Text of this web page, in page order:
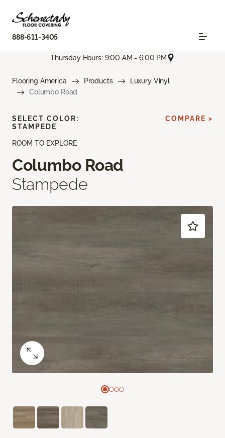
888-611-3405
Thursday Hours: 9:00 AM - 6:00 PM
Flooring America Products
Luxury Vinyl
Columbo Road
ROOM TO EXPLORE
Columbo Road
Stampede
SELECT COLOR:
STAMPEDE
COMPARE >